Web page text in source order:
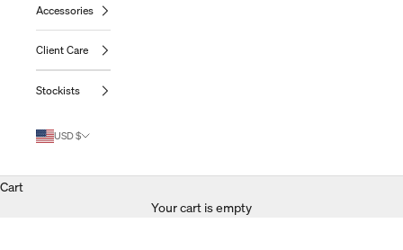
USD $
Accessories
Client Care
Stockists
Cart
Your cart is empty